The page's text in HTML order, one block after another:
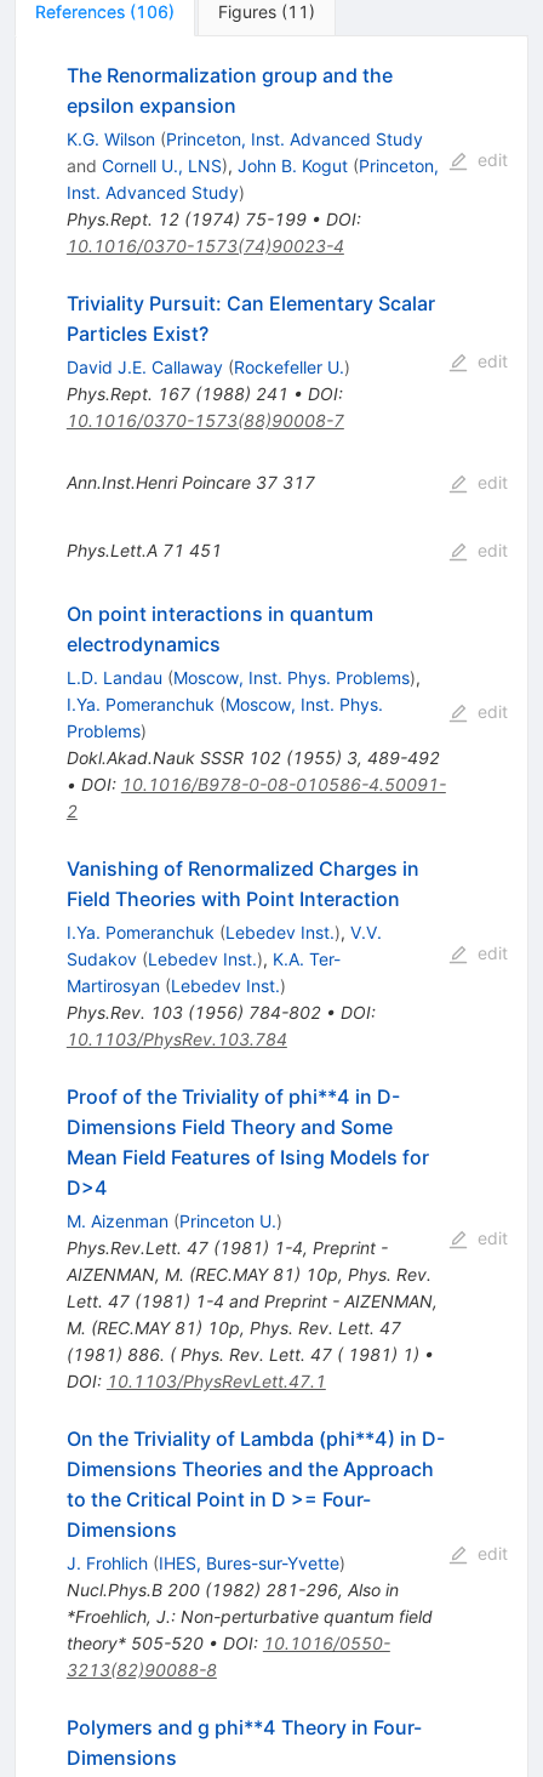
References (106) Figures (11 )
The Renormalization group and the
epsilon expansion
K.G. Wilson (Princeton, Inst. Advanced Study
and Cornell U., LNS), John B. Kogut (Princeton,
Inst. Advanced Study)
Phys.Rept. 12(1974) 75-199• DOI:
10.1016/0370-1573(74)90023-4
edit
Triviality Pursuit: Can Elementary Scalar
Particles Exist?
David J.E. Callaway (Rockefeller U.)
Phys.Rept. 167(1988) 241 • DOI:
10.1016/0370-1573(88)90008-7
edit
Ann.Inst.Henri Poincare 37 317 edit
Phys.Lett.A 71 451 edit
On point interactions in quantum
electrodynamics
L.D. Landau (Moscow, Inst. Phys. Problems),
I.Ya. Pomeranchuk (Moscow, Inst. Phys.
Problems)
Dokl.Akad.Nauk SSSR 102(1955) 3, 489-492
• DOI: 10.1016/B978-0-08-010586-4.50091-
2
edit
Vanishing of Renormalized Charges in
Field Theories with Point Interaction
I.Ya. Pomeranchuk (Lebedev Inst.), V.V.
Sudakov (Lebedev Inst.), K.A. Ter-
Martirosyan (Lebedev Inst.)
Phys.Rev. 103(1956) 784-802• DOI:
10.1103/PhysRev.103.784
edit
Proof of the Triviality of phi**4 in D-
Dimensions Field Theory and Some
Mean Field Features of Ising Models for
D>4
M. Aizenman (Princeton U.)
Phys.Rev.Lett. 47(1981) 1-4, Preprint -
AIZENMAN, M. (REC.MAY 81) 10p, Phys. Rev.
Lett. 47 (1981) 1-4 and Preprint - AIZENMAN,
M. (REC.MAY 81) 10p, Phys. Rev. Lett. 47
(1981) 886. ( Phys. Rev. Lett. 47 ( 1981) 1) •
DOI: 10.1103/PhysRevLett.47.1
edit
On the Triviality of Lambda (phi**4) in D-
Dimensions Theories and the Approach
to the Critical Point in D >= Four-
Dimensions
J. Frohlich (IHES, Bures-sur-Yvette)
Nucl.Phys.B 200(1982) 281-296, Also in
*Froehlich, J.: Non-perturbative quantum field
theory* 505-520• DOI: 10.1016/0550-
3213(82)90088-8
edit
Polymers and g phi**4 Theory in Four-
Dimensions